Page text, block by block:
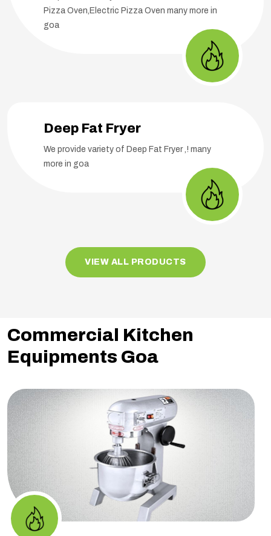
Pizza Oven,Electric Pizza Oven many more in
goa
Deep Fat Fryer
We provide variety of Deep Fat Fryer ,! many
more in goa
VIEW ALL PRODUCTS
Commercial Kitchen
Equipments Goa